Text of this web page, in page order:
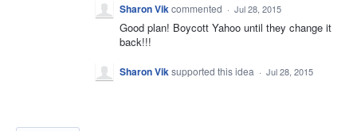
Sharon Vikcommented · Jul 28, 2015
Good plan! Boycott Yahoo until they change it
back!!!
Sharon Viksupported this idea · Jul 28, 2015